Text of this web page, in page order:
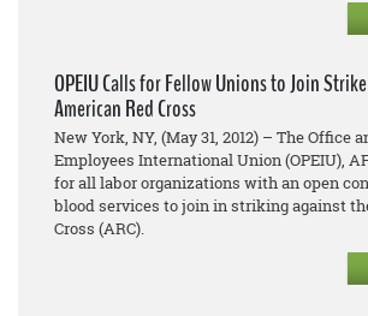
OPEIU Calls for Fellow Unions to Join
American Red Cross
New York, NY, (May 31, 2012) – The Office
Employees International Union (OPEIU),
for all labor organizations with an open
blood services to join in striking against
Cross (ARC).